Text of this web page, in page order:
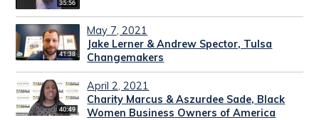
May 7, 2021
Jake Lerner & Andrew Spector, Tulsa
Changemakers
April 2, 2021
Charity Marcus & Aszurdee Sade, Black
Women Business Owners of America